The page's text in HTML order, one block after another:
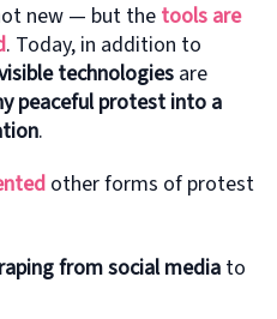
new — but the tools are
. Today, in addition to
technologies are
peaceful protest into a
.
other forms of protest
from social media to